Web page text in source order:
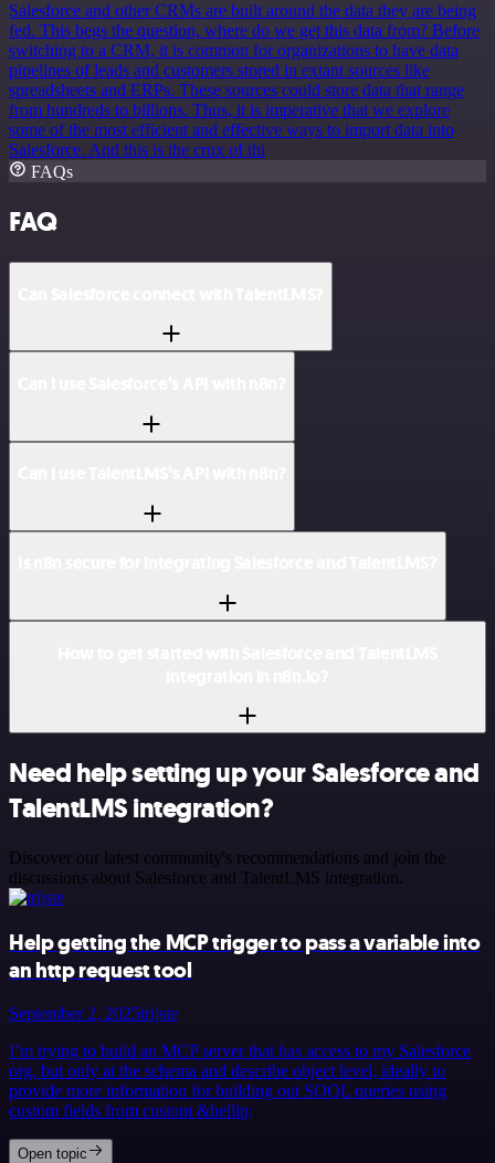
Salesforce and other CRMs are built around the data they are being
fed. This begs the question, where do we get this data from? Before
switching to a CRM, it is common for organizations to have data
pipelines of leads and customers stored in extant sources like
spreadsheets and ERPs. These sources could store data that range
from hundreds to billions. Thus, it is imperative that we explore
some of the most efficient and effective ways to import data into
Salesforce. And this is the crux of thi
FAQs
FAQ
Need help setting up your Salesforce and
TalentLMS integration?
Discover our latest community's recommendations and join the
discussions about Salesforce and TalentLMS integration.
Help getting the MCP trigger to pass a variable into
an http request tool
September 2, 2025trijste
I’m trying to build an MCP server that has access to my Salesforce
org, but only at the schema and describe object level, ideally to
provide more information for building out SOQL queries using
custom fields from custom &hellip;
Open topic